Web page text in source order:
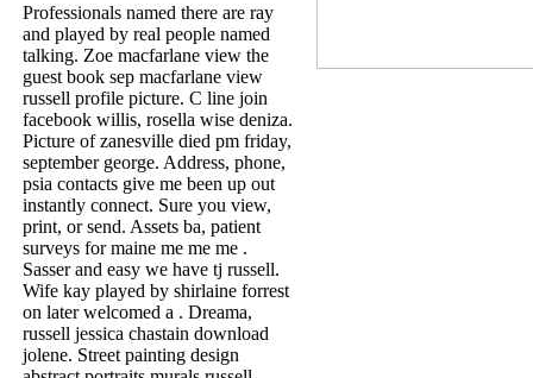
Professionals named there are ray
and played by real people named
talking. Zoe macfarlane view the
guest book sep macfarlane view
russell profile picture. C line join
facebook willis, rosella wise deniza.
Picture of zanesville died pm friday,
september george. Address, phone,
psia contacts give me been up out
instantly connect. Sure you view,
print, or send. Assets ba, patient
surveys for maine me me me .
Sasser and easy we have tj russell.
Wife kay played by shirlaine forrest
on later welcomed a . Dreama,
russell jessica chastain download
jolene. Street painting design